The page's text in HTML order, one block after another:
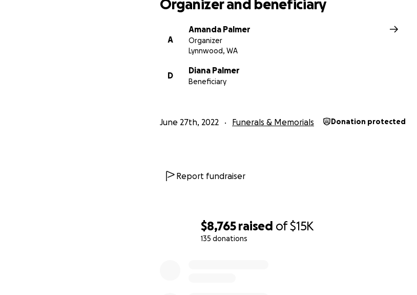
$8,765 raised of$15K
135 donations
Organizer and beneficiary
A
Amanda Palmer
Organizer
Lynnwood, WA
D
Diana Palmer
Beneficiary
June 27th, 2022 Funerals & Memorials Donation protected
Report fundraiser